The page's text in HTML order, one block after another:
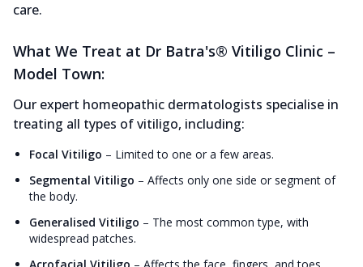
care.
What We Treat at Dr Batra's® Vitiligo Clinic –
Model Town:
Our expert homeopathic dermatologists specialise in
treating all types of vitiligo, including:
Focal Vitiligo – Limited to one or a few areas.
Segmental Vitiligo – Affects only one side or segment of
the body.
Generalised Vitiligo – The most common type, with
widespread patches.